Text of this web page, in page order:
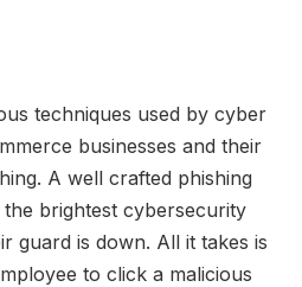
techniques used by cyber
businesses and their
A well crafted phishing
brightest cybersecurity
guard is down. All it takes is
to click a malicious